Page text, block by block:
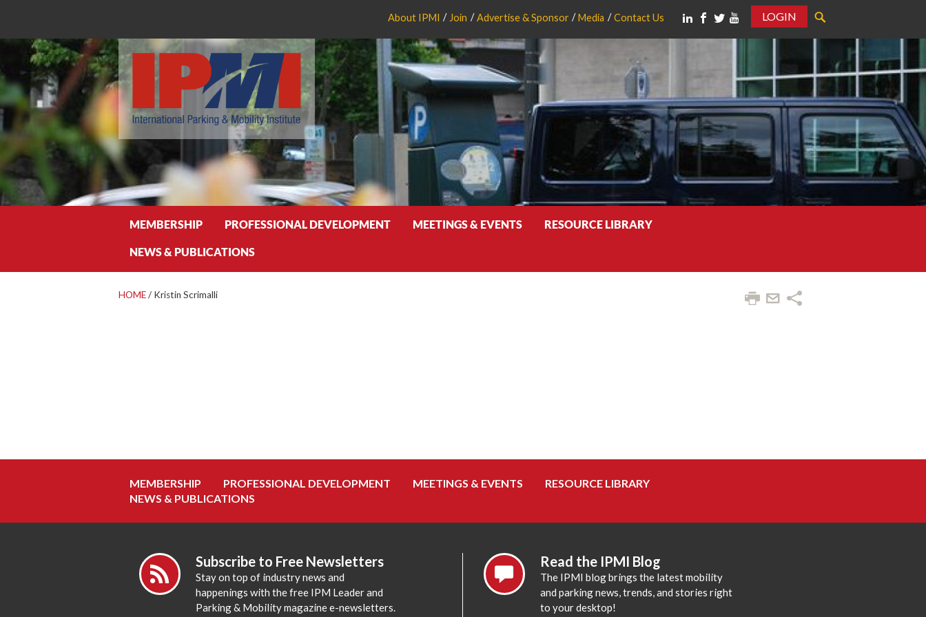
About IPMI Join Advertise & Sponsor Media Contact Us
LOGIN
MEMBERSHIP PROFESSIONAL DEVELOPMENT MEETINGS & EVENTS RESOURCE LIBRARY
NEWS & PUBLICATIONS
HOME/ Kristin Scrimalli
MEMBERSHIP PROFESSIONAL DEVELOPMENT MEETINGS & EVENTS
RESOURCE LIBRARY
NEWS & PUBLICATIONS
Subscribe to Free Newsletters
Stay on top of industry news and
happenings with the free IPM Leader and
Parking & Mobility magazine e-newsletters.
Read the IPMI Blog
The IPMI blog brings the latest mobility
and parking news, trends, and stories right
to your desktop!